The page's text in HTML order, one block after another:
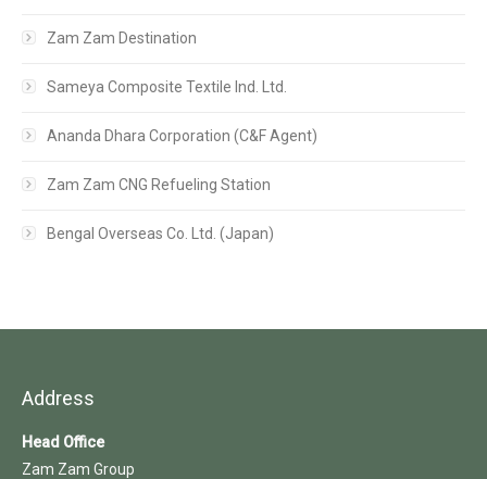
Zam Zam Destination
Sameya Composite Textile Ind. Ltd.
Ananda Dhara Corporation (C&F Agent)
Zam Zam CNG Refueling Station
Bengal Overseas Co. Ltd. (Japan)
Address
Head Office
Zam Zam Group